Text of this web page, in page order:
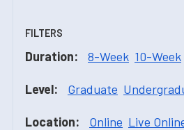
FILTERS
Duration: 8-Week 10-Week
Level: Graduate
Location: Online Live